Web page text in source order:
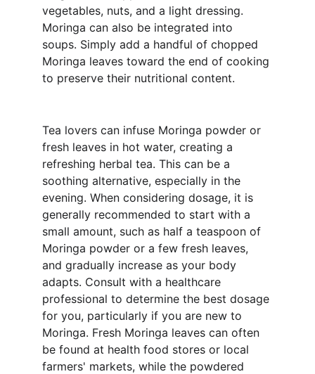
vegetables, nuts, and a light dressing.
Moringa can also be integrated into
soups. Simply add a handful of chopped
Moringa leaves toward the end of cooking
to preserve their nutritional content.
Tea lovers can infuse Moringa powder or
fresh leaves in hot water, creating a
refreshing herbal tea. This can be a
soothing alternative, especially in the
evening. When considering dosage, it is
generally recommended to start with a
small amount, such as half a teaspoon of
Moringa powder or a few fresh leaves,
and gradually increase as your body
adapts. Consult with a healthcare
professional to determine the best dosage
for you, particularly if you are new to
Moringa. Fresh Moringa leaves can often
be found at health food stores or local
farmers' markets, while the powdered